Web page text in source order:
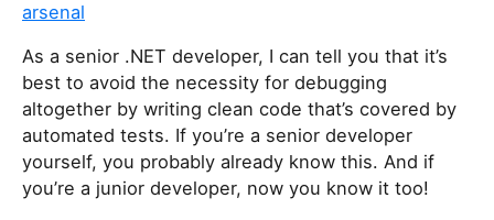
arsenal
As a senior .NET developer, I can tell you that it’s
best to avoid the necessity for debugging
altogether by writing clean code that’s covered by
automated tests. If you’re a senior developer
yourself, you probably already know this. And if
you’re a junior developer, now you know it too!